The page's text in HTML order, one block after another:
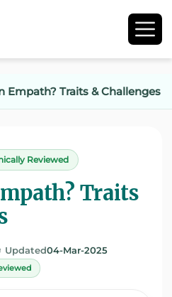
Empath? Traits & Challenges
Reviewed
Traits
Updated04-Mar-2025